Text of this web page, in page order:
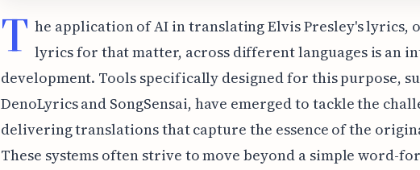
T he application of AI in translating Elvis Presley's lyrics,
lyrics for that matter, across different languages is an
development. Tools specifically designed for this purpose,
DenoLyrics and SongSensai, have emerged to tackle the
delivering translations that capture the essence of the
These systems often strive to move beyond a simple word-